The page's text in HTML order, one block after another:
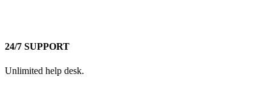
24/7 SUPPORT
Unlimited help desk.